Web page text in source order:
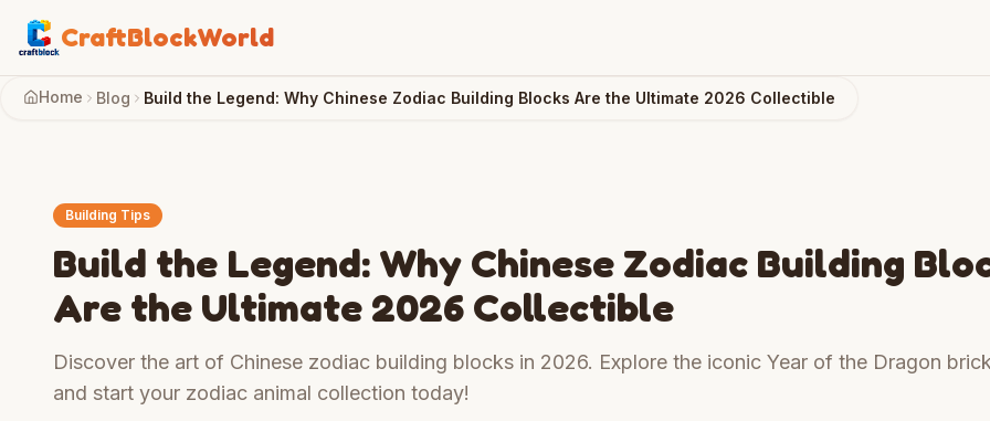
CraftBlockWorld
Home Blog Build the Legend: Why Chinese Zodiac Building Blocks Are the Ultimate 2026 Collectible
Building Tips
Build the Legend: Why Chinese Zodiac Building
Are the Ultimate 2026 Collectible
Discover the art of Chinese zodiac building blocks in 2026. Explore the iconic Year of the Dragon
and start your zodiac animal collection today!